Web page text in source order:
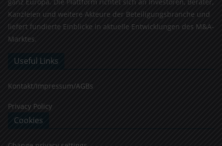
Kanzleien und weitere Akteure der Beteiligungsbranche und
liefert fundierte Einblicke in aktuelle Entwicklungen des M&A-
Marktes.
Useful Links
Kontakt/Impressum/AGBs
Privacy Policy
Cookies